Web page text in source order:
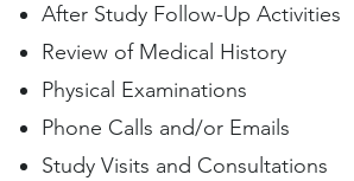
After Study Follow-Up Activities
Review of Medical History
Physical Examinations
Phone Calls and/or Emails
Study Visits and Consultations